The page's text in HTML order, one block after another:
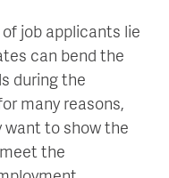
of job applicants lie
can bend the
during the
many reasons,
to show the
the